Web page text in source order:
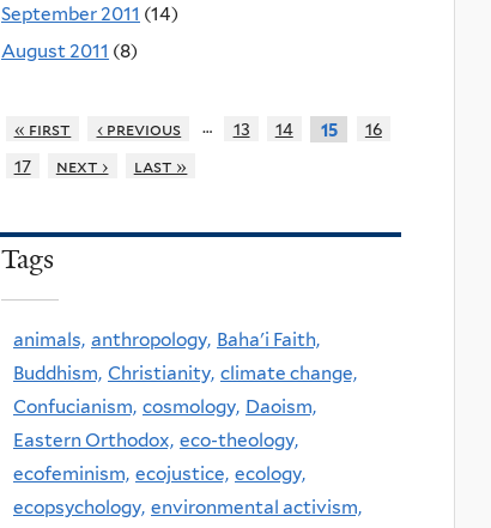
September 2011 (14)
August 2011 (8)
« first ‹ previous … 13 14 15
16
17
next › last »
Tags
animals, anthropology, Baha'i Faith,
Buddhism, Christianity, climate change,
Confucianism, cosmology, Daoism,
Eastern Orthodox, eco-theology,
ecofeminism, ecojustice, ecology,
ecopsychology, environmental activism,